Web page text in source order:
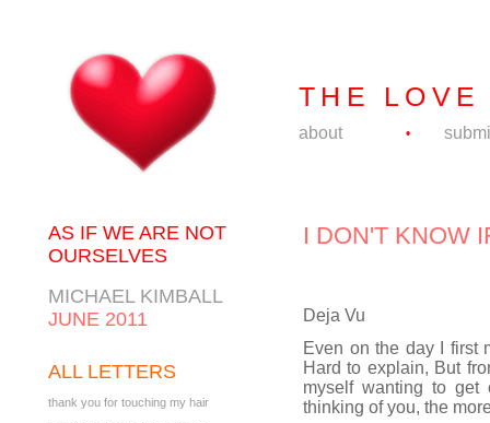
THE
about •
AS IF WE ARE NOT
OURSELVES
MICHAEL KIMBALL
JUNE 2011
ALL LETTERS
thank you for touching my hair
I DON'T KNOW
Deja Vu
Even on the day I first
Hard to explain, But
myself wanting to
thinking of you, the